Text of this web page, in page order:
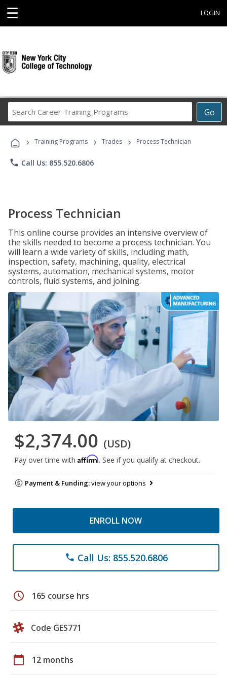
☰ LOGIN
Go
Career
Programs
› Training Programs › Trades › Process Technician
phone Call Us: 855.520.6806
Process Technician
This online course provides an intensive overview of
the skills needed to become a process technician. You
will learn a wide variety of skills, including math,
inspection, safety, machining, quality, electrical
systems, automation, mechanical systems, motor
controls, fluid systems, and joining.
$2,374.00 (USD)
Pay over time with Affirm. See if you qualify at checkout.
Payment & Funding:view your options
ENROLL NOW
phone Call Us: 855.520.6806
schedule 165 course hrs
Code GES771
calendar_today 12 months